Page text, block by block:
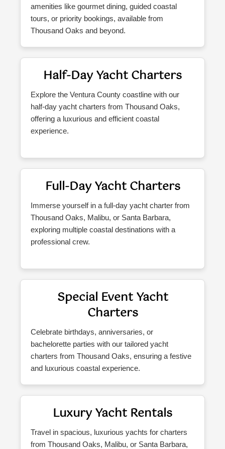
amenities like gourmet dining, guided coastal
tours, or priority bookings, available from
Thousand Oaks and beyond.
Half-Day Yacht Charters
Explore the Ventura County coastline with our
half-day yacht charters from Thousand Oaks,
offering a luxurious and efficient coastal
experience.
Full-Day Yacht Charters
Immerse yourself in a full-day yacht charter from
Thousand Oaks, Malibu, or Santa Barbara,
exploring multiple coastal destinations with a
professional crew.
Special Event Yacht
Charters
Celebrate birthdays, anniversaries, or
bachelorette parties with our tailored yacht
charters from Thousand Oaks, ensuring a festive
and luxurious coastal experience.
Luxury Yacht Rentals
Travel in spacious, luxurious yachts for charters
from Thousand Oaks, Malibu, or Santa Barbara,